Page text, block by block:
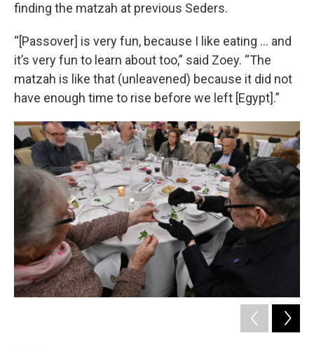
finding the matzah at previous Seders.
“[Passover] is very fun, because I like eating … and
it’s very fun to learn about too,” said Zoey. “The
matzah is like that (unleavened) because it did not
have enough time to rise before we left [Egypt].”